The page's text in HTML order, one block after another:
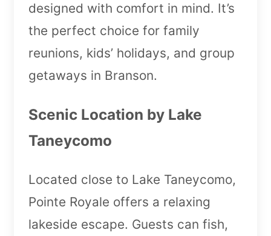
designed with comfort in mind. It’s
the perfect choice for family
reunions, kids’ holidays, and group
getaways in Branson.
Scenic Location by Lake
Taneycomo
Located close to Lake Taneycomo,
Pointe Royale offers a relaxing
lakeside escape. Guests can fish,